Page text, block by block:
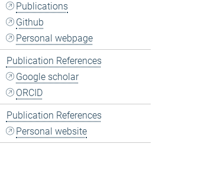
Publications
Github
Personal webpage
Publication References
Google scholar
ORCID
Publication References
Personal website